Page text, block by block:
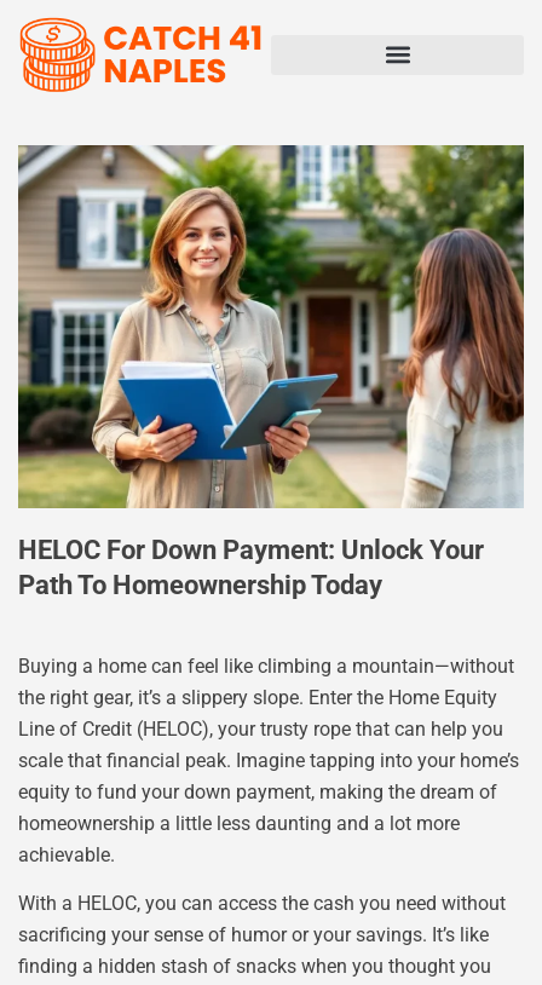
HELOC For Down Payment: Unlock Your
Path To Homeownership Today
Buying a home can feel like climbing a mountain—without
the right gear, it’s a slippery slope. Enter the Home Equity
Line of Credit (HELOC), your trusty rope that can help you
scale that financial peak. Imagine tapping into your home’s
equity to fund your down payment, making the dream of
homeownership a little less daunting and a lot more
achievable.
With a HELOC, you can access the cash you need without
sacrificing your sense of humor or your savings. It’s like
finding a hidden stash of snacks when you thought you